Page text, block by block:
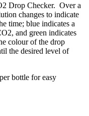
Drop Checker. Over a
changes to indicate
time; blue indicates a
and green indicates
colour of the drop
the desired level of
bottle for easy